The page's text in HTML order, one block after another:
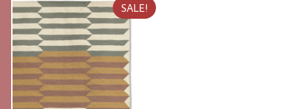
SALE!